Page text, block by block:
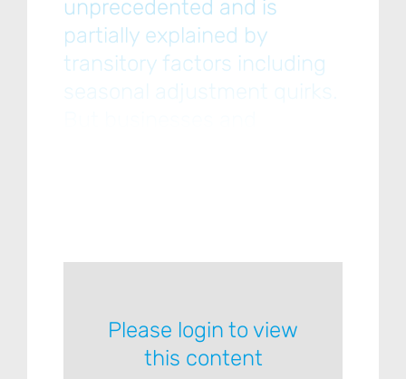
unprecedented and is
partially explained by
transitory factors including
Please login to view
this content